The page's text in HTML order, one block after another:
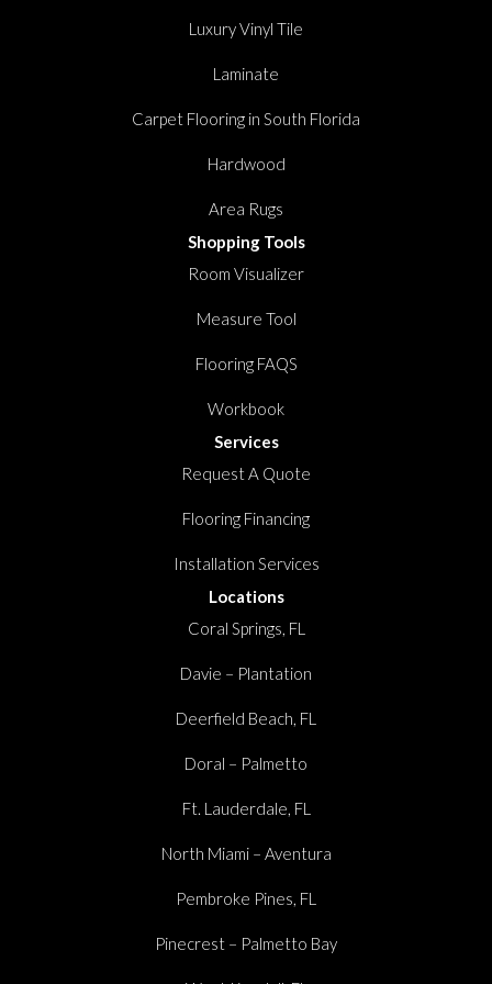
Luxury Vinyl Tile
Laminate
Carpet Flooring in South Florida
Hardwood
Area Rugs
Shopping Tools
Room Visualizer
Measure Tool
Flooring FAQS
Workbook
Services
Request A Quote
Flooring Financing
Installation Services
Locations
Coral Springs, FL
Davie – Plantation
Deerfield Beach, FL
Doral – Palmetto
Ft. Lauderdale, FL
North Miami – Aventura
Pembroke Pines, FL
Pinecrest – Palmetto Bay